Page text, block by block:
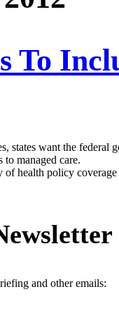
To
states want the
managed care.
health policy
and other emails: